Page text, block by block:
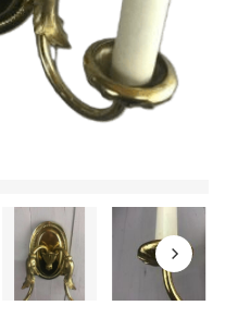
email, and website in this